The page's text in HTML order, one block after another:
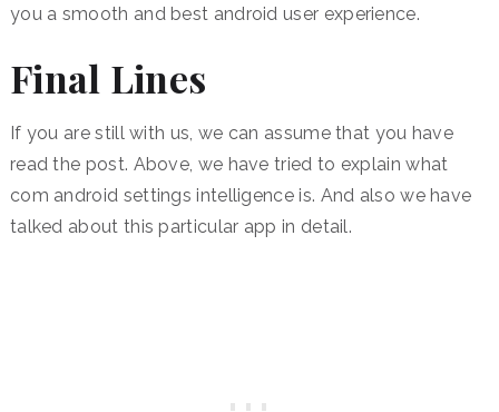
you a smooth and best android user experience.
Final Lines
If you are still with us, we can assume that you have
read the post. Above, we have tried to explain what
com android settings intelligence is. And also we have
talked about this particular app in detail.